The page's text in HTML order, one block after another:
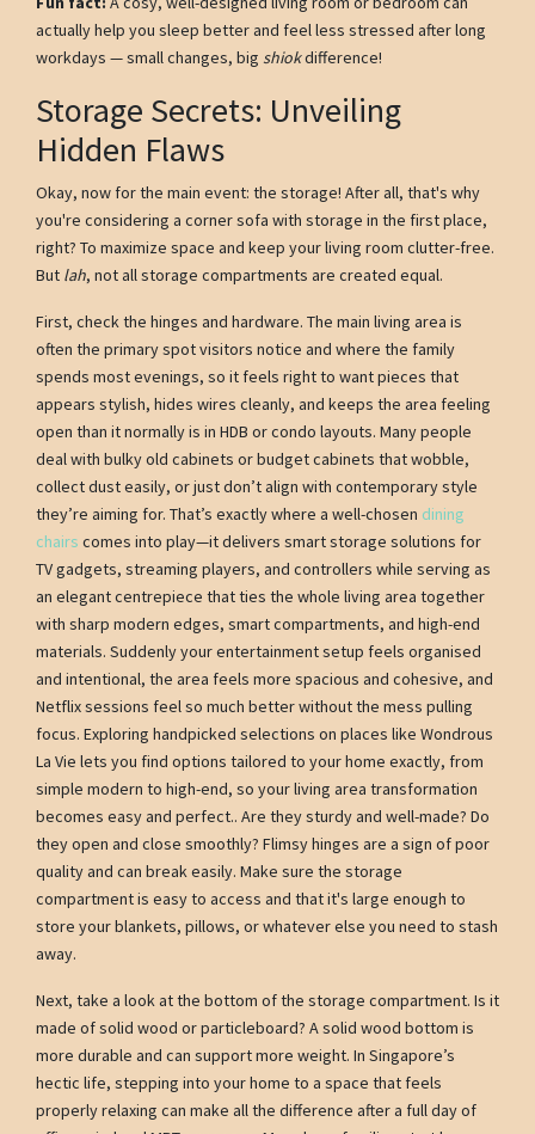
actually help you sleep better and feel less stressed after long
workdays — small changes, big shiokdifference!
Storage Secrets: Unveiling
Hidden Flaws
Okay, now for the main event: the storage! After all, that's why
you're considering a corner sofa with storage in the first place,
right? To maximize space and keep your living room clutter-free.
But lah, not all storage compartments are created equal.
First, check the hinges and hardware. The main living area is
often the primary spot visitors notice and where the family
spends most evenings, so it feels right to want pieces that
appears stylish, hides wires cleanly, and keeps the area feeling
open than it normally is in HDB or condo layouts. Many people
deal with bulky old cabinets or budget cabinets that wobble,
collect dust easily, or just don’t align with contemporary style
they’re aiming for. That’s exactly where a well-chosen dining
chairs comes into play—it delivers smart storage solutions for
TV gadgets, streaming players, and controllers while serving as
an elegant centrepiece that ties the whole living area together
with sharp modern edges, smart compartments, and high-end
materials. Suddenly your entertainment setup feels organised
and intentional, the area feels more spacious and cohesive, and
Netflix sessions feel so much better without the mess pulling
focus. Exploring handpicked selections on places like Wondrous
La Vie lets you find options tailored to your home exactly, from
simple modern to high-end, so your living area transformation
becomes easy and perfect.. Are they sturdy and well-made? Do
they open and close smoothly? Flimsy hinges are a sign of poor
quality and can break easily. Make sure the storage
compartment is easy to access and that it's large enough to
store your blankets, pillows, or whatever else you need to stash
away.
Next, take a look at the bottom of the storage compartment. Is it
made of solid wood or particleboard? A solid wood bottom is
more durable and can support more weight. In Singapore’s
hectic life, stepping into your home to a space that feels
properly relaxing can make all the difference after a full day of